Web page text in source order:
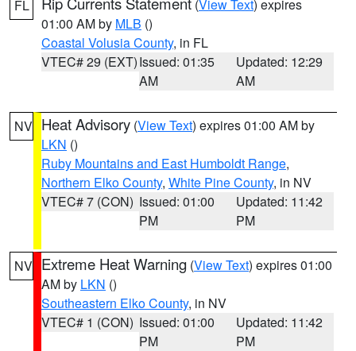
FL (View Text) expires
01:00 AM by MLB ()
Coastal Volusia County, in FL
VTEC# 29 (EXT)Issued: 01:35
AM
Updated: 12:29
AM
NV Heat Advisory (View Text) expires 01:00 AM by
LKN ()
Ruby Mountains and East Humboldt Range,
Northern Elko County, White Pine County, in NV
VTEC# 7 (CON) Issued: 01:00
PM
Updated: 11:42
PM
NV Extreme Heat Warning (View Text) expires 01:00
AM by LKN ()
Southeastern Elko County, in NV
VTEC# 1 (CON) Issued: 01:00
PM
Updated: 11:42
PM